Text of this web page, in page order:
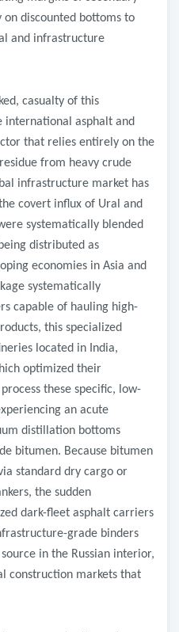
discounted bottoms to
and infrastructure
casualty of this
international asphalt and
that relies entirely on the
from heavy crude
infrastructure market has
covert influx of Ural and
systematically blended
distributed as
economies in Asia and
systematically
capable of hauling high-
this specialized
located in India,
optimized their
these specific, low-
an acute
distillation bottoms
bitumen. Because bitumen
standard dry cargo or
the sudden
dark-fleet asphalt carriers
grade binders
in the Russian interior,
construction markets that